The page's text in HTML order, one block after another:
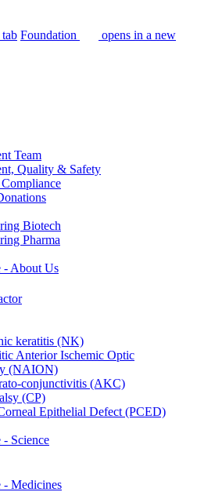
Foundation
opens in a new
Team
Quality & Safety
Biotech
Pharma
- About Us
keratitis (NK)
Anterior Ischemic Optic
(NAION)
conjunctivitis (AKC)
(CP)
Epithelial Defect (PCED)
Science
- Medicines